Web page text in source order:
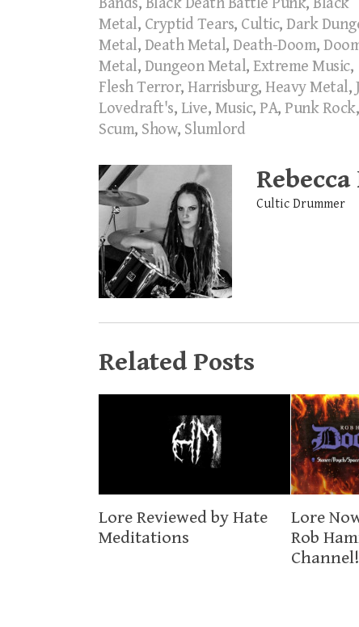
Metal, Cryptid Tears, Cultic, Dark
Metal, Death Metal, Death-Doom,
Metal, Dungeon Metal, Extreme Music,
Flesh Terror, Harrisburg, Heavy Metal,
Lovedraft's, Live, Music, PA, Punk Rock,
Scum, Show, Slumlord
Cultic Drummer
Related Posts
Lore Reviewed by Hate
Meditations
Lore
Rob
Channel!